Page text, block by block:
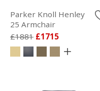
Parker Knoll Henley
25 Armchair
£1881 £1715